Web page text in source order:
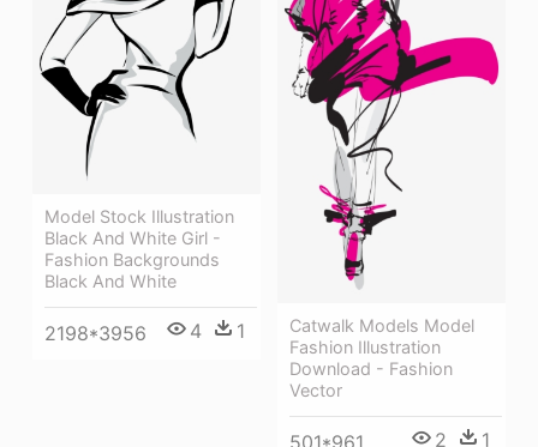
Model Stock Illustration
Black And White Girl -
Fashion Backgrounds
Black And White
2198*3956 4 1
Catwalk Models Model
Fashion Illustration
Download - Fashion
Vector
2 1